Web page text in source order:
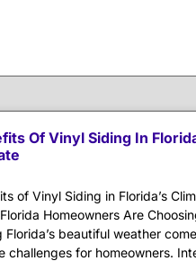
Of Vinyl Siding In
of Vinyl Siding in Florida’s
Homeowners Are
Florida’s beautiful weather
challenges for homeowners.